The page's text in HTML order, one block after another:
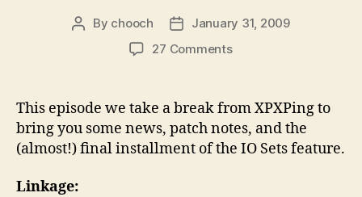
Post
By chooch
Post
date
January 31, 2009
27 Commentson
Notes,
and
This episode we take a break from XPXPing to
bring you some news, patch notes, and the
(almost!) final installment of the IO Sets feature.
Linkage: